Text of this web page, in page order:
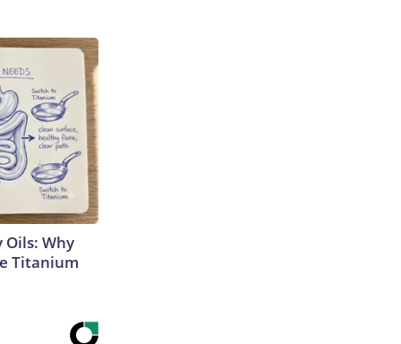
Oils: Why
Titanium